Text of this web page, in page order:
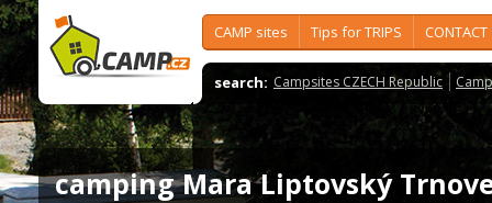
CAMP sites Tips for TRIPS CONTACT
search: Campsites CZECH Republic
camping Mara Liptovský